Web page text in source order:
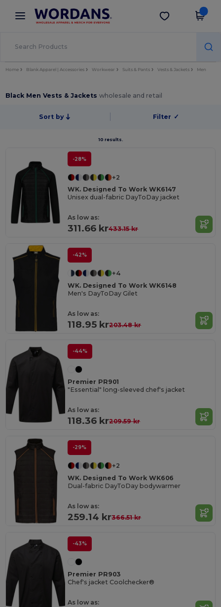
× Wordans App
Better prices on app!
Get the app
Home Blank Apparel | Accessories Workwear Suits & Pants Vests & Jackets Men
Black Men Vests & Jacketswholesale and retail
Sort by Filter ✓
10 results.
-28%
+2
WK. Designed To Work WK6147
Unisex dual-fabric DayToDay jacket
As low as:
311.66 kr433.15 kr
-42%
+4
WK. Designed To Work WK6148
Men's DayToDay Gilet
As low as:
118.95 kr203.48 kr
-44%
Premier PR901
"Essential" long-sleeved chef's jacket
As low as:
118.36 kr209.59 kr
-29%
+2
WK. Designed To Work WK606
Dual-fabric DayToDay bodywarmer
As low as:
259.14 kr366.51 kr
-43%
Premier PR903
Chef's jacket Coolchecker®
As low as: